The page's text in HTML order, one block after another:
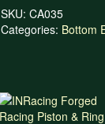
SKU:CA035
Categories: Bottom